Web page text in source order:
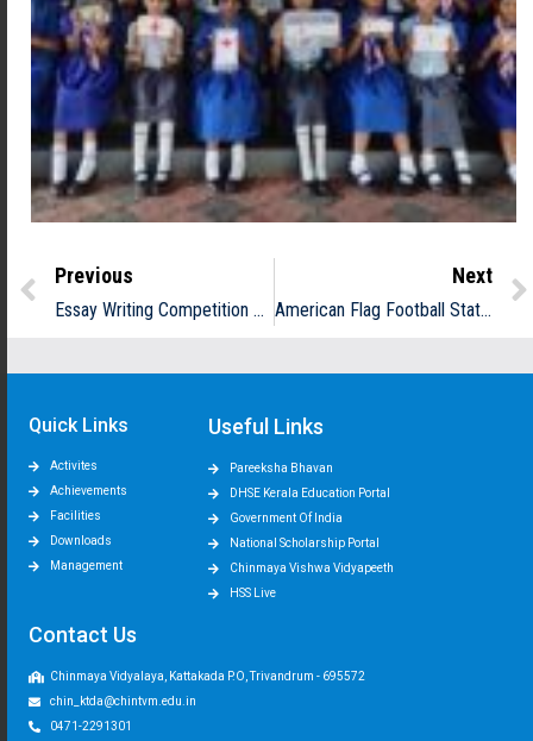
Previous
Essay Writing Competition Conducted by Tata Building India
Next
American Flag Football State Tournament
Quick Links
Activites
Achievements
Facilities
Downloads
Management
Useful Links
Pareeksha Bhavan
DHSE Kerala Education Portal
Government Of India
National Scholarship Portal
Chinmaya Vishwa Vidyapeeth
HSS Live
Contact Us
Chinmaya Vidyalaya, Kattakada P.O, Trivandrum - 695572
chin_ktda@chintvm.edu.in
0471-2291301